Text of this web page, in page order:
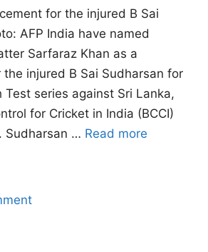
for the injured B Sai
AFP India have named
Sarfaraz Khan as a
injured B Sai Sudharsan for
series against Sri Lanka,
for Cricket in India (BCCI)
Sudharsan … Read more